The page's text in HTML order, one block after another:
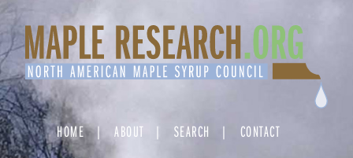
Skip
to
content
HOME ABOUT SEARCH CONTACT